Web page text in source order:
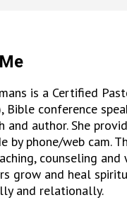
is a Certified
Bible conference
and author. She
by phone/web cam.
counseling
grow and heal
and relationally.